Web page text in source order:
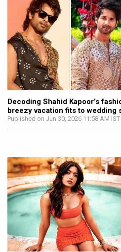
Decoding Shahid Kapoor’s
breezy vacation fits to wedding
Published on Jun 30, 2026 11:58 AM IST